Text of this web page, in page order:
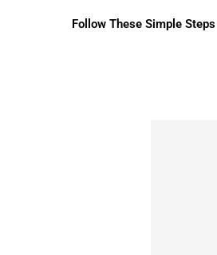
Follow These Simple Steps